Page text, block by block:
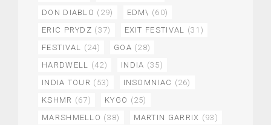
DON DIABLO (29) EDM\ (60)
ERIC PRYDZ (37) EXIT FESTIVAL
(31)
FESTIVAL
(24) GOA (28)
HARDWELL
(42) INDIA (35)
INDIA TOUR (53) INSOMNIAC (26)
KSHMR (67) KYGO (25)
MARSHMELLO (38) MARTIN GARRIX (93)